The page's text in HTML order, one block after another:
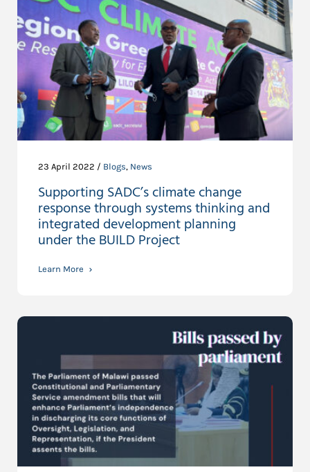
23 April 2022 / Blogs, News
Supporting SADC’s climate change
response through systems thinking and
integrated development planning
under the BUILD Project
Learn More